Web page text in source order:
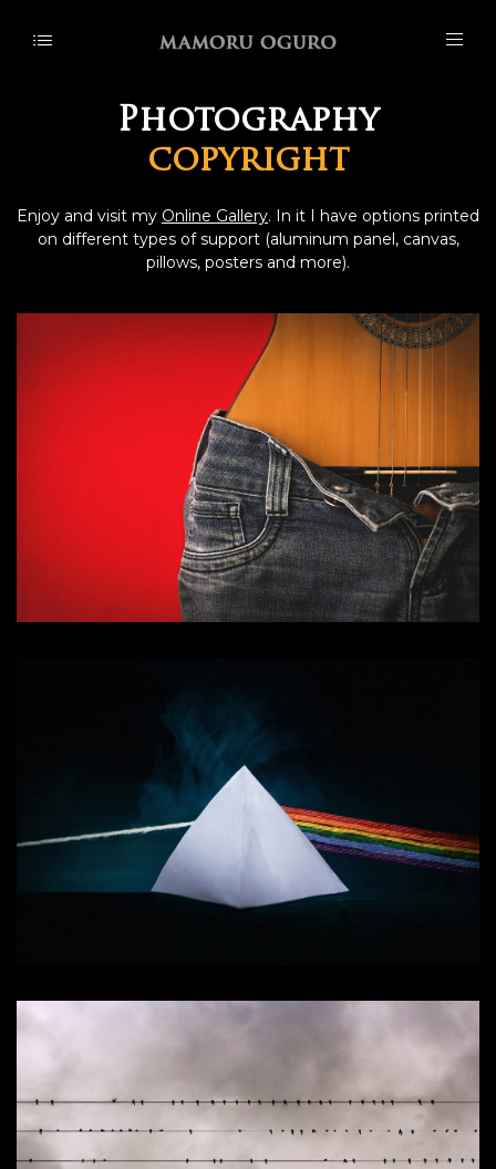
Photography
copyright
Enjoy and visit my Online Gallery. In it I have options printed
on different types of support (aluminum panel, canvas,
pillows, posters and more).